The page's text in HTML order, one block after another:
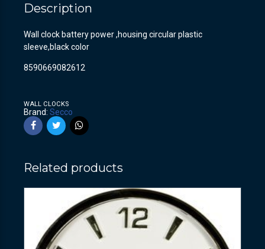
Description
Wall clock battery power ,housing circular plastic
sleeve,black color
8590669082612
WALL CLOCKS
Brand: Secco
Related products